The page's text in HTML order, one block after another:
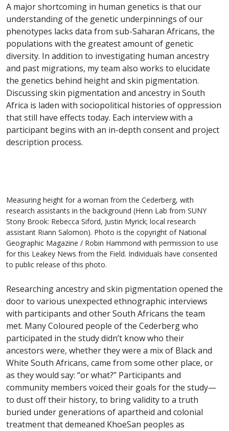
A major shortcoming in human genetics is that our
understanding of the genetic underpinnings of our
phenotypes lacks data from sub-Saharan Africans, the
populations with the greatest amount of genetic
diversity. In addition to investigating human ancestry
and past migrations, my team also works to elucidate
the genetics behind height and skin pigmentation.
Discussing skin pigmentation and ancestry in South
Africa is laden with sociopolitical histories of oppression
that still have effects today. Each interview with a
participant begins with an in-depth consent and project
description process.
Measuring height for a woman from the Cederberg, with
research assistants in the background (Henn Lab from SUNY
Stony Brook: Rebecca Siford, Justin Myrick; local research
assistant Riann Salomon). Photo is the copyright of National
Geographic Magazine / Robin Hammond with permission to use
for this Leakey News from the Field. Individuals have consented
to public release of this photo.
Researching ancestry and skin pigmentation opened the
door to various unexpected ethnographic interviews
with participants and other South Africans the team
met. Many Coloured people of the Cederberg who
participated in the study didn’t know who their
ancestors were, whether they were a mix of Black and
White South Africans, came from some other place, or
as they would say: “or what?” Participants and
community members voiced their goals for the study—
to dust off their history, to bring validity to a truth
buried under generations of apartheid and colonial
treatment that demeaned KhoeSan peoples as